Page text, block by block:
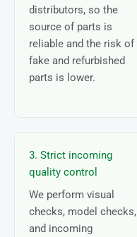
distributors, so the
source of parts is
reliable and the risk of
fake and refurbished
parts is lower.
3. Strict incoming
quality control
We perform visual
checks, model checks,
and incoming